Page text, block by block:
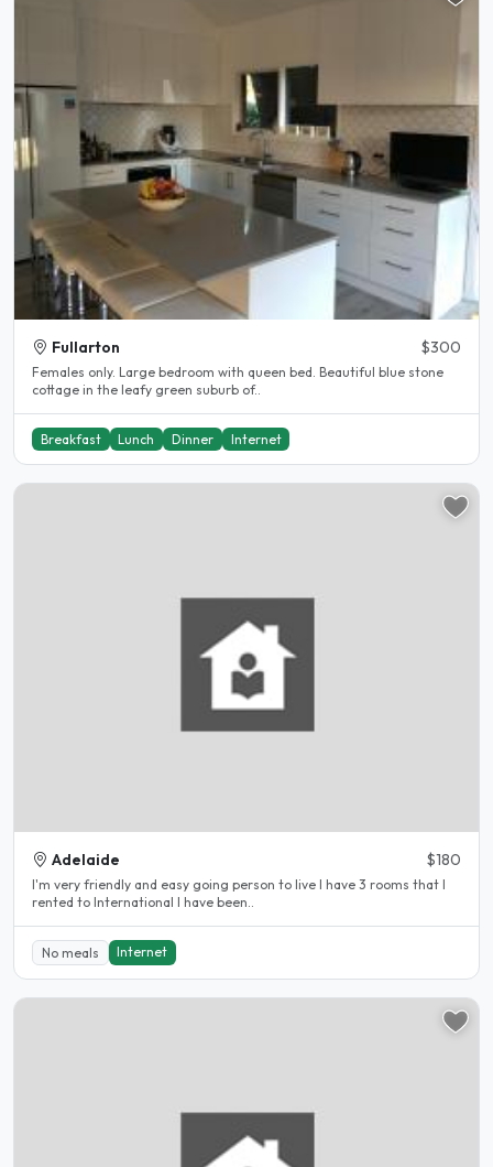
Fullarton $300
Females only. Large bedroom with queen bed. Beautiful blue stone
cottage in the leafy green suburb of..
Breakfast Lunch Dinner Internet
Adelaide $180
I'm very friendly and easy going person to live I have 3 rooms that I
rented to International I have been..
No meals Internet